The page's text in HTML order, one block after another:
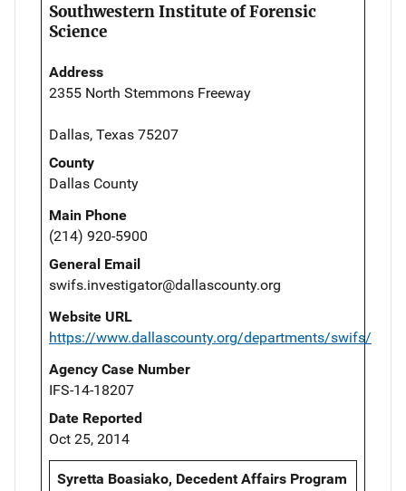
Southwestern Institute of Forensic
Science
Address
2355 North Stemmons Freeway
Dallas, Texas 75207
County
Dallas County
Main Phone
(214) 920-5900
General Email
swifs.investigator@dallascounty.org
Website URL
https://www.dallascounty.org/departments/swifs/
Agency Case Number
IFS-14-18207
Date Reported
Oct 25, 2014
Syretta Boasiako, Decedent Affairs Program